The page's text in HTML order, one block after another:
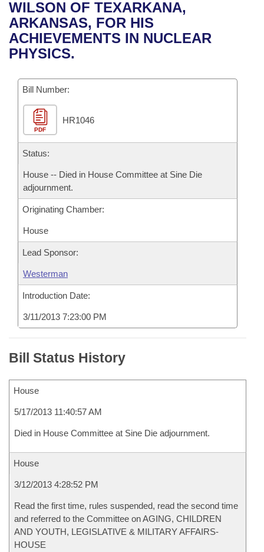
Bills in House Committees
Bills in Senate Committees
Recent Activities
Recently Filed
Bills Returned from Committee
Bill Conflicts Report
House
Senate
House Budget
Senate Budget
House Roll Call
Uncodified Historic Legislation
Governor's Veto List
Search Center
WILSON OF TEXARKANA,
ARKANSAS, FOR HIS
ACHIEVEMENTS IN NUCLEAR
PHYSICS.
Bill Number:
PDF
HR1046
Status:
House -- Died in House Committee at Sine Die
adjournment.
Originating Chamber:
House
Lead Sponsor:
Westerman
Introduction Date:
3/11/2013 7:23:00 PM
Bill Status History
House
5/17/2013 11:40:57 AM
Died in House Committee at Sine Die adjournment.
House
3/12/2013 4:28:52 PM
Read the first time, rules suspended, read the second time
and referred to the Committee on AGING, CHILDREN
AND YOUTH, LEGISLATIVE & MILITARY AFFAIRS-
HOUSE